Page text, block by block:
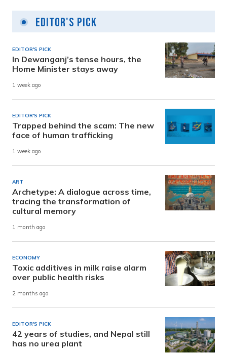
Editor's Pick
EDITOR'S PICK
In Dewanganj’s tense hours, the
Home Minister stays away
1 week ago
EDITOR'S PICK
Trapped behind the scam: The new
face of human trafficking
1 week ago
ART
Archetype: A dialogue across time,
tracing the transformation of
cultural memory
1 month ago
ECONOMY
Toxic additives in milk raise alarm
over public health risks
2 months ago
EDITOR'S PICK
42 years of studies, and Nepal still
has no urea plant